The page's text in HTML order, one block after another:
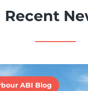
Recent
ABI Blog